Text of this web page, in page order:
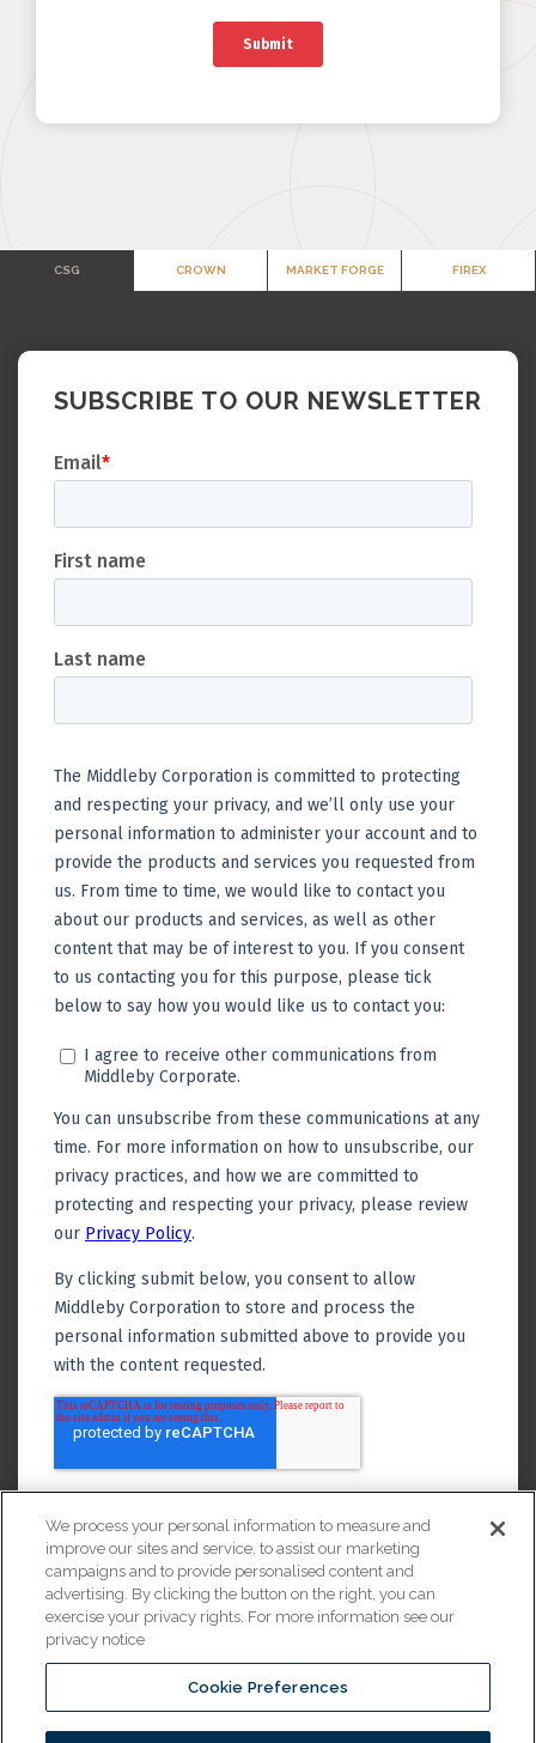
CSG CROWN MARKET FORGE FIREX
SUBSCRIBE TO OUR NEWSLETTER
We process your personal information to measure and
improve our sites and service, to assist our marketing
campaigns and to provide personalised content and
advertising. By clicking the button on the right, you can
exercise your privacy rights. For more information see our
privacy notice
Cookie Preferences